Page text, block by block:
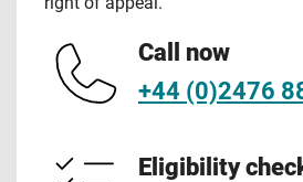
Call now
+44 (0)2476
Eligibility